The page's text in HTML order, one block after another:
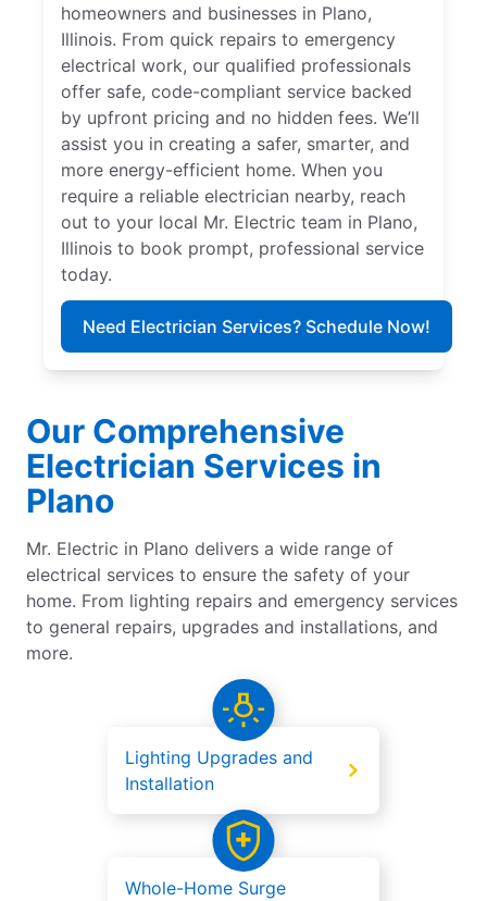
homeowners and businesses in Plano,
Illinois. From quick repairs to emergency
electrical work, our qualified professionals
offer safe, code-compliant service backed
by upfront pricing and no hidden fees. We’ll
assist you in creating a safer, smarter, and
more energy-efficient home. When you
require a reliable electrician nearby, reach
out to your local Mr. Electric team in Plano,
Illinois to book prompt, professional service
today.
Need Electrician Services? Schedule Now!
Our Comprehensive
Electrician Services in
Plano
Mr. Electric in Plano delivers a wide range of
electrical services to ensure the safety of your
home. From lighting repairs and emergency services
to general repairs, upgrades and installations, and
more.
Lighting Upgrades and
Installation
Whole-Home Surge